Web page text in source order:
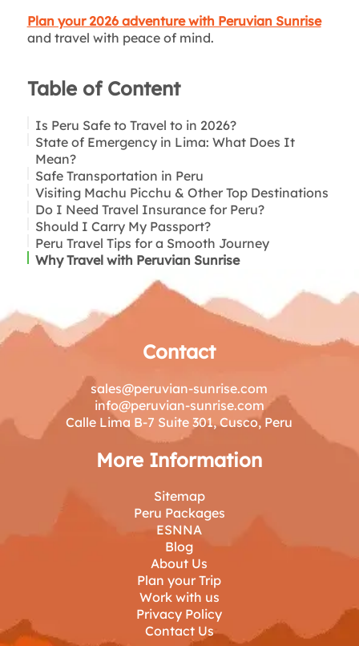
Plan your 2026 adventure with Peruvian Sunrise
and travel with peace of mind.
Table of Content
Is Peru Safe to Travel to in 2026?
State of Emergency in Lima: What Does It
Mean?
Safe Transportation in Peru
Visiting Machu Picchu & Other Top Destinations
Do I Need Travel Insurance for Peru?
Should I Carry My Passport?
Peru Travel Tips for a Smooth Journey
Why Travel with Peruvian Sunrise
Contact
sales@peruvian-sunrise.com
info@peruvian-sunrise.com
Calle Lima B-7 Suite 301, Cusco, Peru
More Information
Sitemap
Peru Packages
ESNNA
Blog
About Us
Plan your Trip
Work with us
Privacy Policy
Contact Us